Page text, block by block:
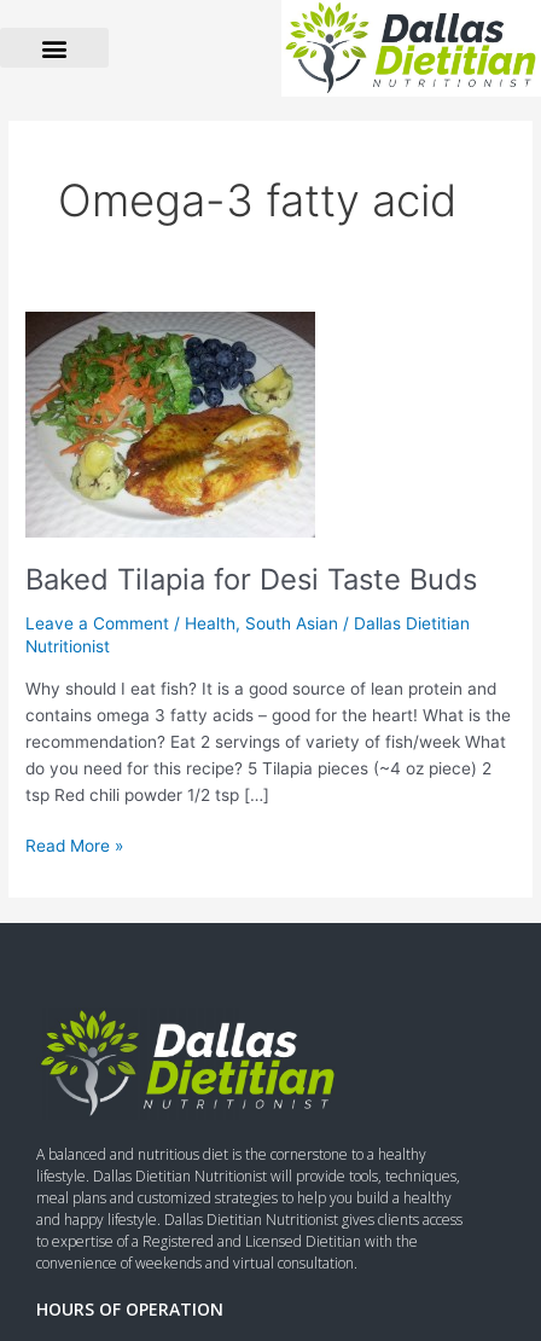
Omega-3 fatty acid
Baked Tilapia for Desi Taste Buds
Leave a Comment / Health, South Asian / Dallas Dietitian
Nutritionist
Why should I eat fish? It is a good source of lean protein and
contains omega 3 fatty acids – good for the heart! What is the
recommendation? Eat 2 servings of variety of fish/week What
do you need for this recipe? 5 Tilapia pieces (~4 oz piece) 2
tsp Red chili powder 1/2 tsp […]
Baked
Tilapia
for
Desi
Taste
Buds
Read More »
A balanced and nutritious diet is the cornerstone to a healthy
lifestyle. Dallas Dietitian Nutritionist will provide tools, techniques,
meal plans and customized strategies to help you build a healthy
and happy lifestyle. Dallas Dietitian Nutritionist gives clients access
to expertise of a Registered and Licensed Dietitian with the
convenience of weekends and virtual consultation.
HOURS OF OPERATION